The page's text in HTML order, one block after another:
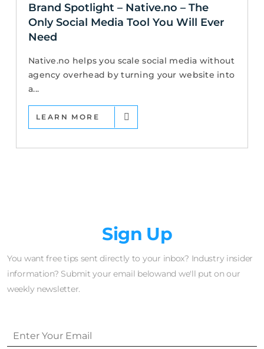
Brand Spotlight – Native.no – The
Only Social Media Tool You Will Ever
Need
Native.no helps you scale social media without
agency overhead by turning your website into
a...
LEARN MORE
Sign Up
You want free tips sent directly to your inbox? Industry insider
information? Submit your email belowand we'll put on our
weekly newsletter.